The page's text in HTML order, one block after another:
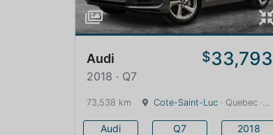
Audi $33,793
2018 · Q7
73,538 km Cote-Saint-Luc · Quebec · 13 km
Audi Q7 2018